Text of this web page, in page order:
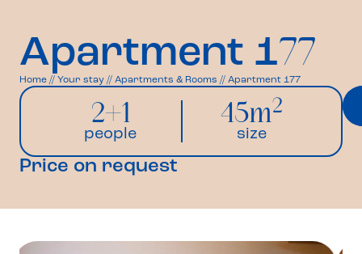
Apartment 177
Home // Your stay // Apartments & Rooms // Apartment 177
2+1
people
45m2
size
Price on request